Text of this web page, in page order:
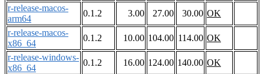
r-release-macos-
arm64
0.1.2 3.00 27.00 30.00 OK
r-release-macos-
x86_64
0.1.2 10.00 104.00 114.00 OK
r-release-windows-
x86_64
0.1.2 16.00 124.00 140.00 OK